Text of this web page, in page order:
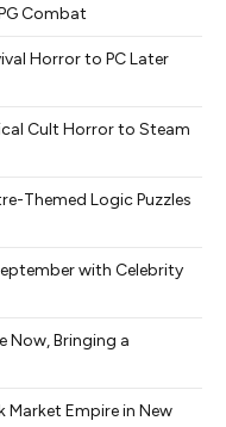
Combat
Horror to PC Later
Cult Horror to Steam
Themed Logic Puzzles
with Celebrity
Now, Bringing a
Market Empire in New